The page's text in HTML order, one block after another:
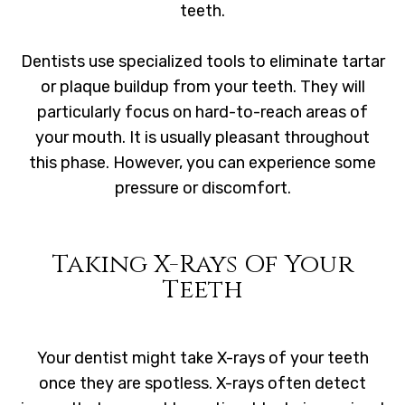
teeth.
Dentists use specialized tools to eliminate tartar
or plaque buildup from your teeth. They will
particularly focus on hard-to-reach areas of
your mouth. It is usually pleasant throughout
this phase. However, you can experience some
pressure or discomfort.
Taking X-Rays Of Your
Teeth
Your dentist might take X-rays of your teeth
once they are spotless. X-rays often detect